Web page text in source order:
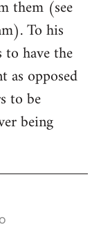
them (see
To his
to have the
as opposed
to be
being